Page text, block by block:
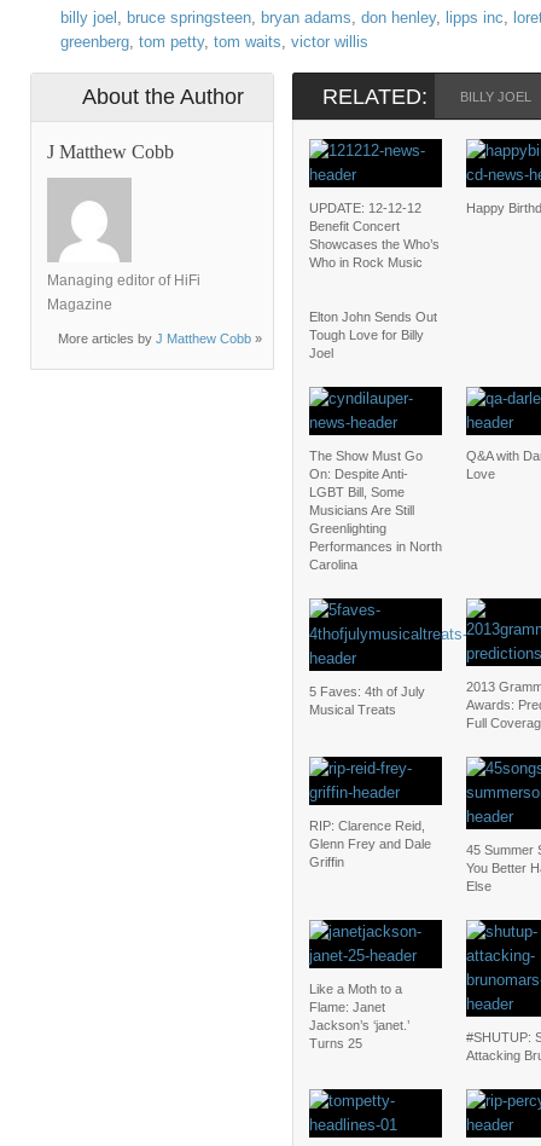
billy joel , bruce springsteen, bryan adams, don henley, lipps inc,
greenberg, tom petty, tom waits, victor willis
About the Author
J Matthew Cobb
Managing editor of HiFi
Magazine
More articles by J Matthew Cobb »
RELATED: BILLY JOEL
UPDATE: 12-12-12
Benefit Concert
Showcases the Who’s
Who in Rock Music
Happy
Elton John Sends Out
Tough Love for Billy
Joel
The Show Must Go
On: Despite Anti-
LGBT Bill, Some
Musicians Are Still
Greenlighting
Performances in North
Carolina
Q&A with
Love
5 Faves: 4th of July
Musical Treats
2013
Awards:
Full
RIP: Clarence Reid,
Glenn Frey and Dale
Griffin
45 Summer
You Better
Else
Like a Moth to a
Flame: Janet
Jackson’s ‘janet.’
Turns 25
#SHUTUP:
Attacking